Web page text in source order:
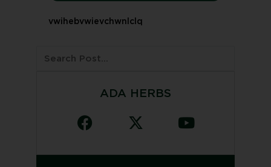
vwihebvwievchwnlclq
ADA HERBS